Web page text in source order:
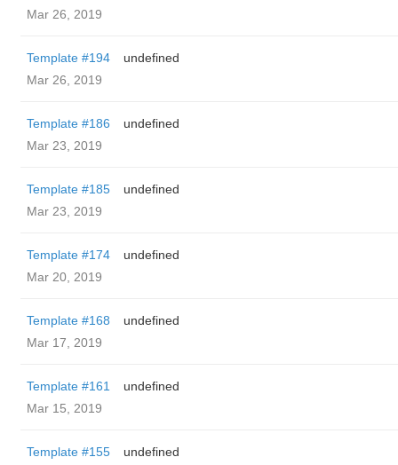
Mar 26, 2019
Template #194
undefined
Mar 26, 2019
Template #186
undefined
Mar 23, 2019
Template #185
undefined
Mar 23, 2019
Template #174
undefined
Mar 20, 2019
Template #168
undefined
Mar 17, 2019
Template #161
undefined
Mar 15, 2019
Template #155
undefined